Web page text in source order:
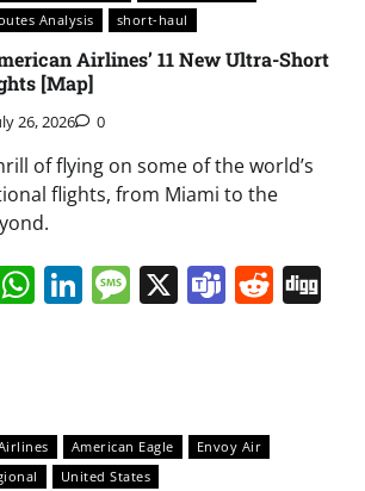
Analysis short-haul
Airlines’ 11 New Ultra-Short
[Map]
26, 2026 0
of flying on some of the world’s
flights, from Miami to the
WhatsApp
LinkedIn
Message
X Teams
American Eagle
Envoy Air
United States